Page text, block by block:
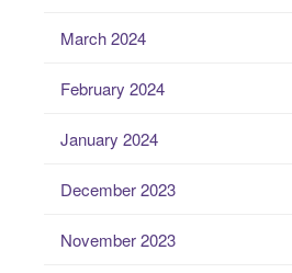
March 2024
February 2024
January 2024
December 2023
November 2023